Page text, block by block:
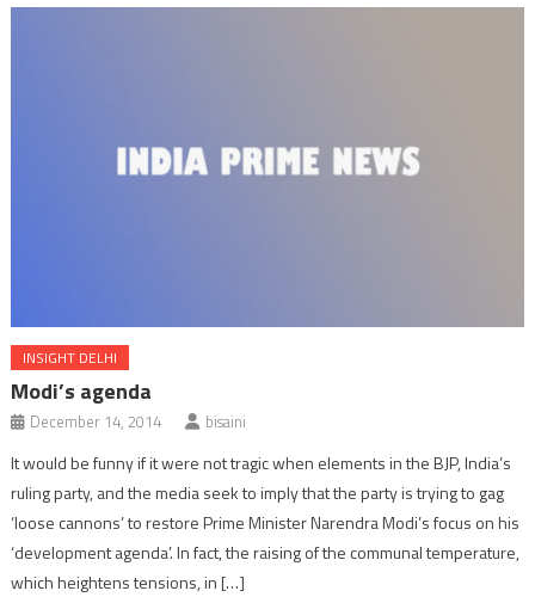
INSIGHT DELHI
Modi’s agenda
December 14, 2014 bisaini
It would be funny if it were not tragic when elements in the BJP, India’s
ruling party, and the media seek to imply that the party is trying to gag
‘loose cannons’ to restore Prime Minister Narendra Modi’s focus on his
‘development agenda’. In fact, the raising of the communal temperature,
which heightens tensions, in […]